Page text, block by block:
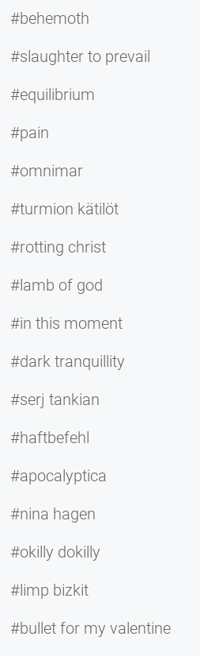
#behemoth
#slaughter to prevail
#equilibrium
#pain
#omnimar
#turmion kätilöt
#rotting christ
#lamb of god
#in this moment
#dark tranquillity
#serj tankian
#haftbefehl
#apocalyptica
#nina hagen
#okilly dokilly
#limp bizkit
#bullet for my valentine